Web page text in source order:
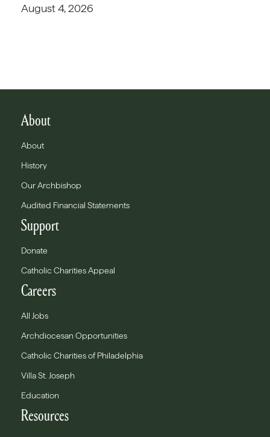
August 4, 2026
About
About
History
Our Archbishop
Audited Financial Statements
Support
Donate
Catholic Charities Appeal
Careers
All Jobs
Archdiocesan Opportunities
Catholic Charities of Philadelphia
Villa St. Joseph
Education
Resources